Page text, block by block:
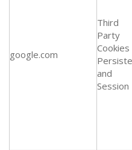
google.com
Third
Party
Cookies
and
Session